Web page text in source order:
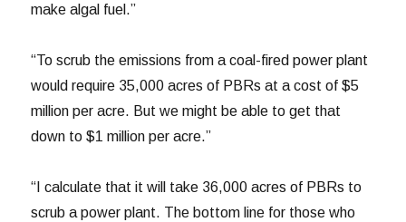
make algal fuel.”
“To scrub the emissions from a coal-fired power plant
would require 35,000 acres of PBRs at a cost of $5
million per acre. But we might be able to get that
down to $1 million per acre.”
“I calculate that it will take 36,000 acres of PBRs to
scrub a power plant. The bottom line for those who